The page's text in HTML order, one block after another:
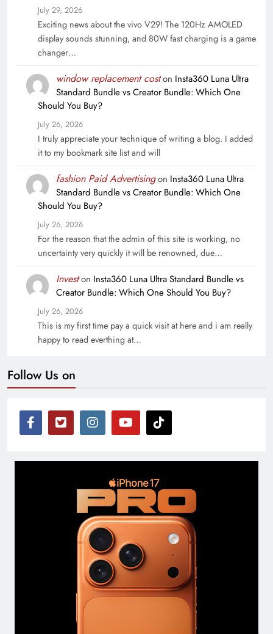
July 29, 2026
Exciting news about the vivo V29! The 120Hz AMOLED
display sounds stunning, and 80W fast charging is a game
changer…
window replacement coston Insta360 Luna Ultra
Standard Bundle vs Creator Bundle: Which One
Should You Buy?
July 26, 2026
I truly appreciate your technique of writing a blog. I added
it to my bookmark site list and will
fashion Paid Advertisingon Insta360 Luna Ultra
Standard Bundle vs Creator Bundle: Which One
Should You Buy?
July 26, 2026
For the reason that the admin of this site is working, no
uncertainty very quickly it will be renowned, due…
Investon Insta360 Luna Ultra Standard Bundle vs
Creator Bundle: Which One Should You Buy?
July 26, 2026
This is my first time pay a quick visit at here and i am really
happy to read everthing at…
Follow Us on